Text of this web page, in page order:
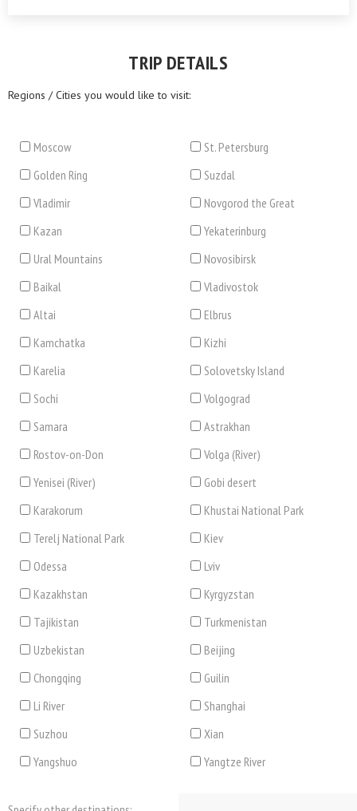
TRIP DETAILS
Regions / Cities you would like to visit:
Moscow
St. Petersburg
Golden Ring
Suzdal
Vladimir
Novgorod the Great
Kazan
Yekaterinburg
Ural Mountains
Novosibirsk
Baikal
Vladivostok
Altai
Elbrus
Kamchatka
Kizhi
Karelia
Solovetsky Island
Sochi
Volgograd
Samara
Astrakhan
Rostov-on-Don
Volga (River)
Yenisei (River)
Gobi desert
Karakorum
Khustai National Park
Terelj National Park
Kiev
Odessa
Lviv
Kazakhstan
Kyrgyzstan
Tajikistan
Turkmenistan
Uzbekistan
Beijing
Chongqing
Guilin
Li River
Shanghai
Suzhou
Xian
Yangshuo
Yangtze River